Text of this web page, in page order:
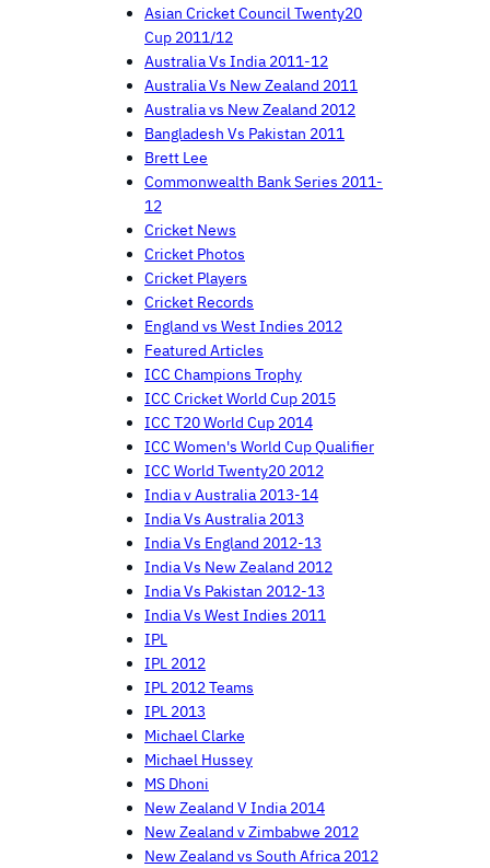
Asian Cricket Council Twenty20
Cup 2011/12
Australia Vs India 2011-12
Australia Vs New Zealand 2011
Australia vs New Zealand 2012
Bangladesh Vs Pakistan 2011
Brett Lee
Commonwealth Bank Series 2011-
12
Cricket News
Cricket Photos
Cricket Players
Cricket Records
England vs West Indies 2012
Featured Articles
ICC Champions Trophy
ICC Cricket World Cup 2015
ICC T20 World Cup 2014
ICC Women's World Cup Qualifier
ICC World Twenty20 2012
India v Australia 2013-14
India Vs Australia 2013
India Vs England 2012-13
India Vs New Zealand 2012
India Vs Pakistan 2012-13
India Vs West Indies 2011
IPL
IPL 2012
IPL 2012 Teams
IPL 2013
Michael Clarke
Michael Hussey
MS Dhoni
New Zealand V India 2014
New Zealand v Zimbabwe 2012
New Zealand vs South Africa 2012